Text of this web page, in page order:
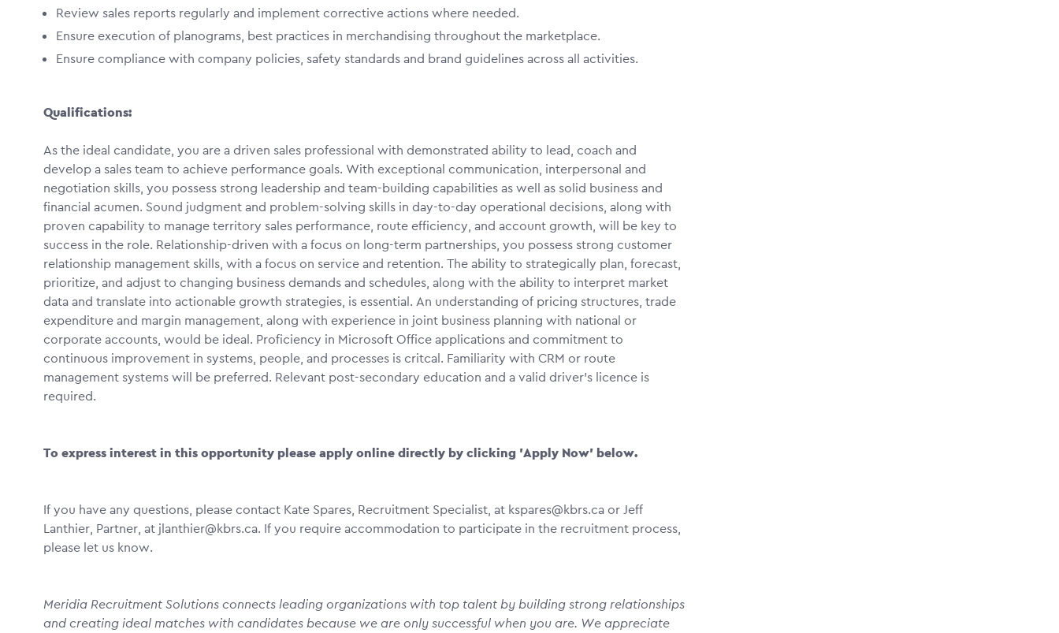
Review sales reports regularly and implement corrective actions where needed.
Ensure execution of planograms, best practices in merchandising throughout the marketplace.
Ensure compliance with company policies, safety standards and brand guidelines across all activities.
Qualifications:
As the ideal candidate, you are a driven sales professional with demonstrated ability to lead, coach and
develop a sales team to achieve performance goals. With exceptional communication, interpersonal and
negotiation skills, you possess strong leadership and team-building capabilities as well as solid business and
financial acumen. Sound judgment and problem-solving skills in day-to-day operational decisions, along with
proven capability to manage territory sales performance, route efficiency, and account growth, will be key to
success in the role. Relationship-driven with a focus on long-term partnerships, you possess strong customer
relationship management skills, with a focus on service and retention. The ability to strategically plan, forecast,
prioritize, and adjust to changing business demands and schedules, along with the ability to interpret market
data and translate into actionable growth strategies, is essential. An understanding of pricing structures, trade
expenditure and margin management, along with experience in joint business planning with national or
corporate accounts, would be ideal. Proficiency in Microsoft Office applications and commitment to
continuous improvement in systems, people, and processes is critcal. Familiarity with CRM or route
management systems will be preferred. Relevant post-secondary education and a valid driver’s licence is
required.
To express interest in this opportunity please apply online directly by clicking 'Apply Now' below.
If you have any questions, please contact Kate Spares, Recruitment Specialist, at kspares@kbrs.ca or Jeff
Lanthier, Partner, at jlanthier@kbrs.ca. If you require accommodation to participate in the recruitment process,
please let us know.
Meridia Recruitment Solutions connects leading organizations with top talent by building strong relationships
and creating ideal matches with candidates because we are only successful when you are. We appreciate